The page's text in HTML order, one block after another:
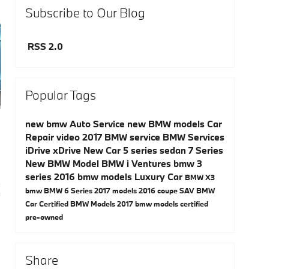
Subscribe to Our Blog
RSS 2.0
Popular Tags
new bmw Auto Service new BMW models Car
Repair video 2017 BMW service BMW Services
iDrive xDrive New Car 5 series sedan 7 Series
New BMW Model BMW i Ventures bmw 3
series 2016 bmw models Luxury Car BMW X3
bmwBMW 6 Series2017 models2016coupeSAVBMW
CarCertified BMW Models2017 bmw modelscertified
pre-owned
Share